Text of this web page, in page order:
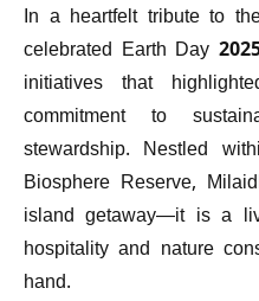
In a heartfelt tribute to
celebrated Earth Day
initiatives that
commitment to
stewardship. Nestled
Biosphere Reserve,
island getaway—it is a
hospitality and nature
hand.